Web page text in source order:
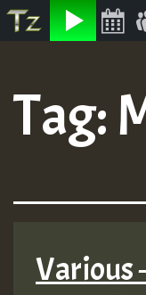
content
Tag:
Various